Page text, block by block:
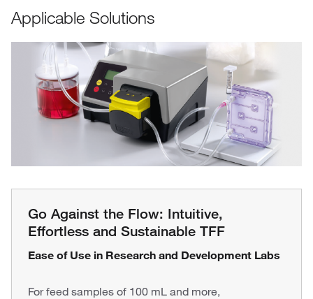
Applicable Solutions
Go Against the Flow: Intuitive,
Effortless and Sustainable TFF
Ease of Use in Research and Development Labs
For feed samples of 100 mL and more,